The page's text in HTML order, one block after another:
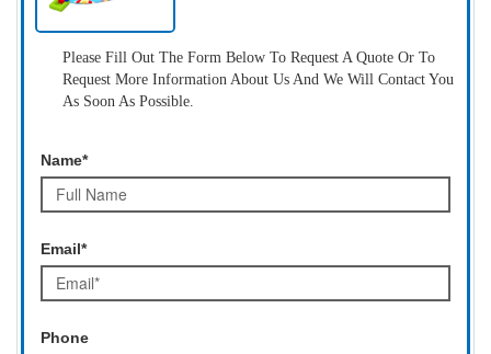
Please Fill Out The Form Below To Request A Quote Or To
Request More Information About Us And We Will Contact You
As Soon As Possible.
Name*
Email*
Phone